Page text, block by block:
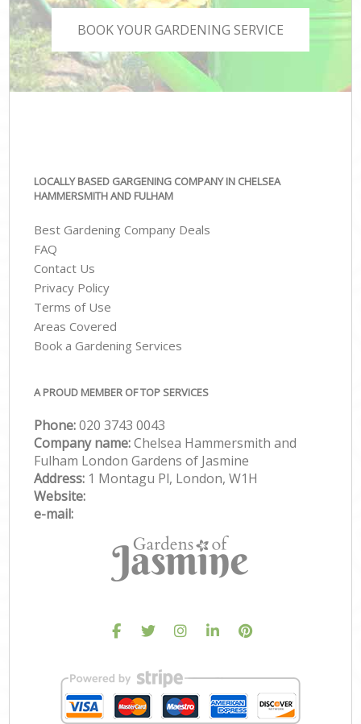
BOOK YOUR GARDENING SERVICE
LOCALLY BASED GARGENING COMPANY IN CHELSEA
HAMMERSMITH AND FULHAM
Best Gardening Company Deals
FAQ
Contact Us
Privacy Policy
Terms of Use
Areas Covered
Book a Gardening Services
A PROUD MEMBER OF TOP SERVICES
Phone:‎020 3743 0043
Company name:Chelsea Hammersmith and
Fulham London Gardens of Jasmine
Address: 1 Montagu Pl, London, W1H
Website:
e-mail: